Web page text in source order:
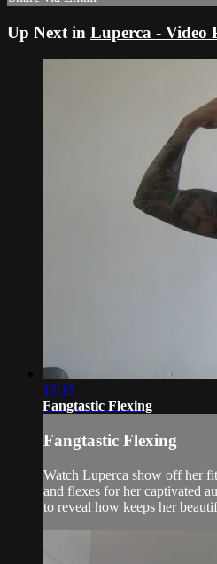
Up Next in Luperca - Video
13:13
Fangtastic Flexing
Fangtastic Flexing
Watch Luperca show off her
and flexes for her captivated
to reveal how keeps her